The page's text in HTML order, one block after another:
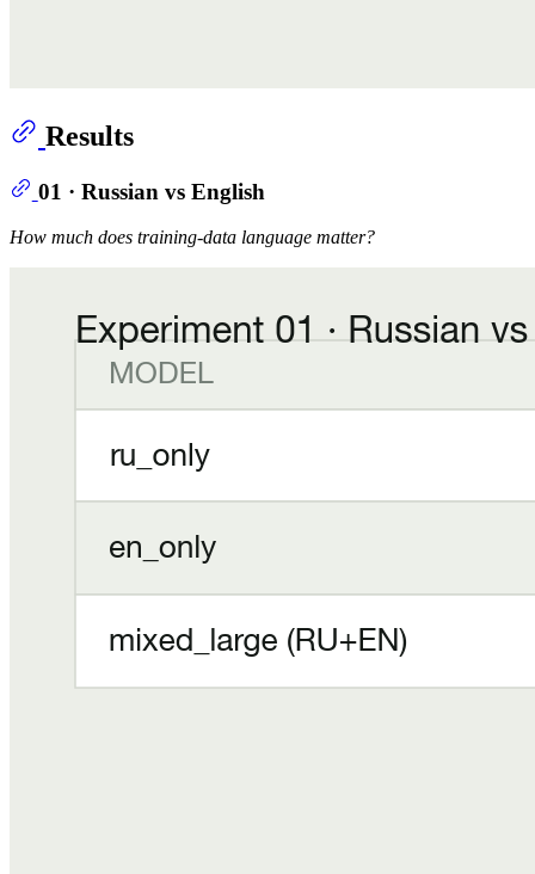
Results
01 · Russian vs English
How much does training-data language matter?